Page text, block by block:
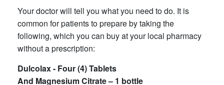
Your doctor will tell you what you need to do. It is
common for patients to prepare by taking the
following, which you can buy at your local pharmacy
without a prescription:
Dulcolax - Four (4) Tablets
And Magnesium Citrate – 1 bottle